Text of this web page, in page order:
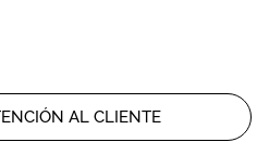
AL CLIENTE